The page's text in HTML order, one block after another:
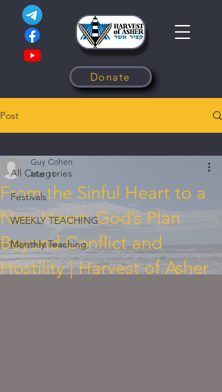
Donate
Post
All Categories
Festivals
WEEKLY TEACHING
Monthly Teaching
From the Sinful Heart to a
New Heart: God’s Plan
Beyond Conflict and
Hostility | Harvest of Asher
Guy Cohen
Mar 11